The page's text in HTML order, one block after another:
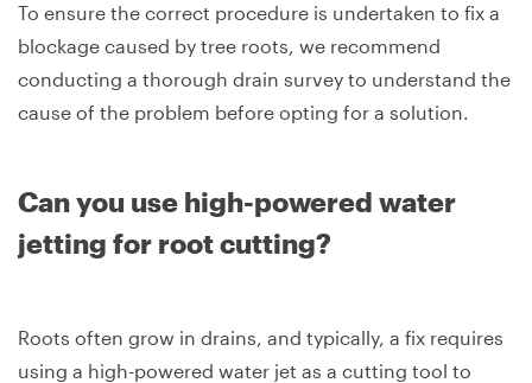
To ensure the correct procedure is undertaken to fix a
blockage caused by tree roots, we recommend
conducting a thorough drain survey to understand the
cause of the problem before opting for a solution.
Can you use high-powered water
jetting for root cutting?
Roots often grow in drains, and typically, a fix requires
using a high-powered water jet as a cutting tool to